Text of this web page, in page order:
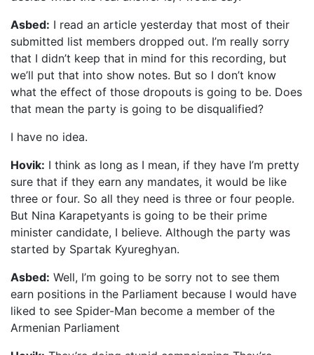
Asbed: I read an article yesterday that most of their
submitted list members dropped out. I’m really sorry
that I didn’t keep that in mind for this recording, but
we’ll put that into show notes. But so I don’t know
what the effect of those dropouts is going to be. Does
that mean the party is going to be disqualified?
I have no idea.
Hovik: I think as long as I mean, if they have I’m pretty
sure that if they earn any mandates, it would be like
three or four. So all they need is three or four people.
But Nina Karapetyants is going to be their prime
minister candidate, I believe. Although the party was
started by Spartak Kyureghyan.
Asbed: Well, I’m going to be sorry not to see them
earn positions in the Parliament because I would have
liked to see Spider-Man become a member of the
Armenian Parliament